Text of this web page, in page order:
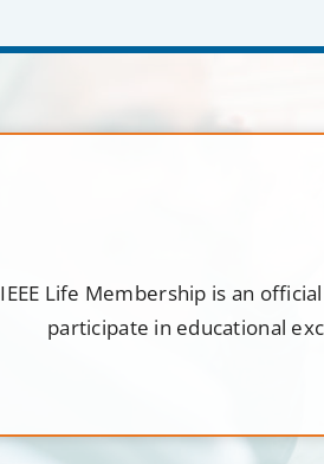
IEEE Life Membership is an
participate in educational